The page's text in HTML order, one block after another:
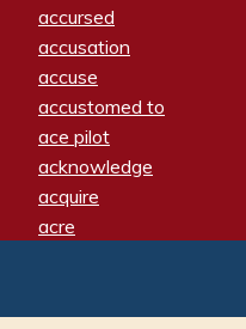
accursed
accusation
accuse
accustomed to
ace pilot
acknowledge
acquire
acre
adamant